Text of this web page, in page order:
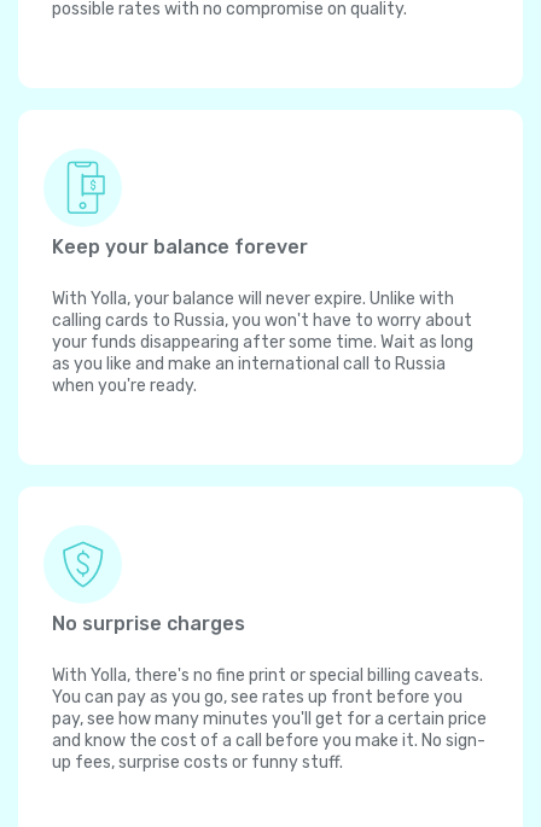
possible rates with no compromise on quality.
Keep your balance forever
With Yolla, your balance will never expire. Unlike with
calling cards to Russia, you won't have to worry about
your funds disappearing after some time. Wait as long
as you like and make an international call to Russia
when you're ready.
No surprise charges
With Yolla, there's no fine print or special billing caveats.
You can pay as you go, see rates up front before you
pay, see how many minutes you'll get for a certain price
and know the cost of a call before you make it. No sign-
up fees, surprise costs or funny stuff.